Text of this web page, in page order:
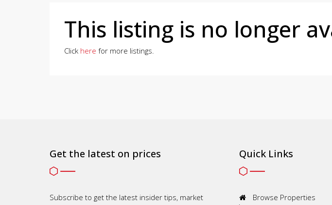
This listing is no longer
Click here for more listings.
Get the latest on prices
Subscribe to get the latest insider tips, market
Quick Links
Browse Properties